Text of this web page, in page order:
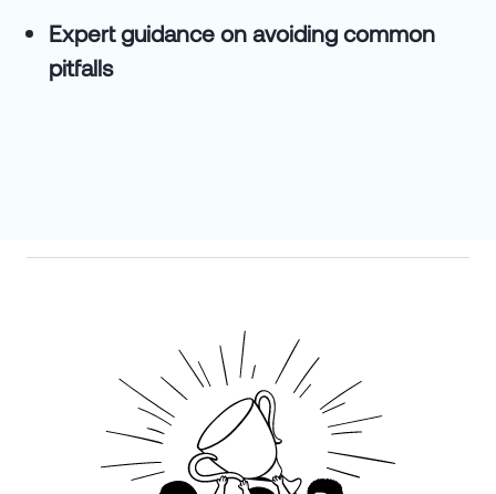
Expert guidance on avoiding common
pitfalls